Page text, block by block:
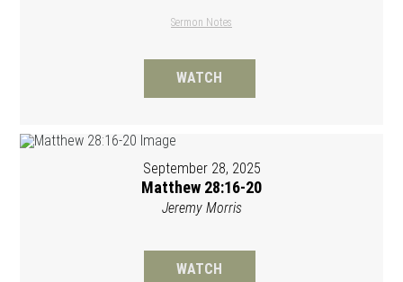
Sermon Notes
WATCH
September 28, 2025
Matthew 28:16-20
Jeremy Morris
WATCH